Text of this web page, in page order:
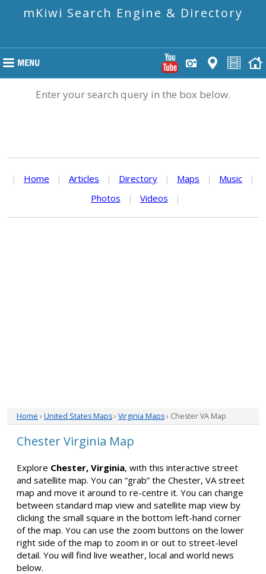
mKiwi Search Engine & Directory
Enter your search query in the box below.
| Home | Articles | Directory | Maps | Music
|
Photos
| Videos |
Home › United States Maps› Virginia Maps› Chester VA Map
Chester Virginia Map
Explore Chester, Virginia, with this interactive street
and satellite map. You can “grab” the Chester, VA street
map and move it around to re-centre it. You can change
between standard map view and satellite map view by
clicking the small square in the bottom left-hand corner
of the map. You can use the zoom buttons on the lower
right side of the map to zoom in or out to street-level
detail. You will find live weather, local and world news
below.